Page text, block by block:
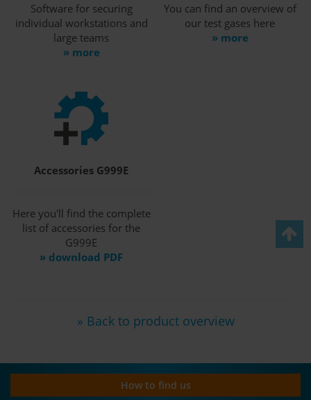
Software for securing
individual workstations and
large teams
» more
You can find an overview of
our test gases here
» more
Accessories G999E
Here you'll find the complete
list of accessories for the
G999E
» download PDF
» Back to product overview
How to find us